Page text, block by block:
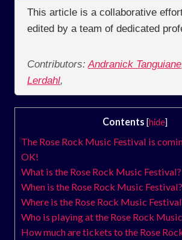
This article is a collaborative
edited by a team of dedicated
Contributors: Andranick Tanguiane
Lerdahl,
Contents [hide]
The Rose Rock Music Festival is
OK!
What is the Rose Rock Music Festival?
When is the Rose Rock Music Festival?
Where is the Rose Rock Music
Who is playing at the Rose Rock
How much are tickets to the Rose